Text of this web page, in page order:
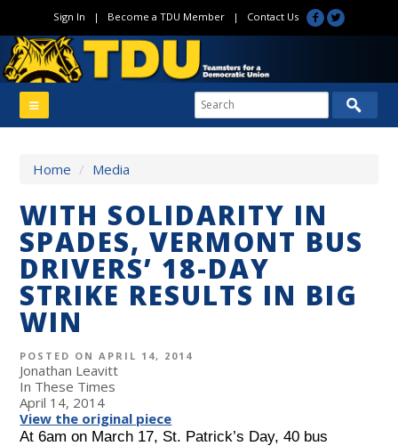
Sign In | Become a TDU Member| Contact Us
Home / Media
WITH SOLIDARITY IN
SPADES, VERMONT BUS
DRIVERS’ 18-DAY
STRIKE RESULTS IN BIG
WIN
POSTED ON APRIL 14, 2014
Jonathan Leavitt
In These Times
April 14, 2014
View the original piece
At 6am on March 17, St. Patrick’s Day, 40 bus